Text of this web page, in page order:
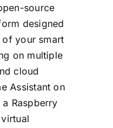
source
designed
your smart
on multiple
cloud
Assistant on
Raspberry